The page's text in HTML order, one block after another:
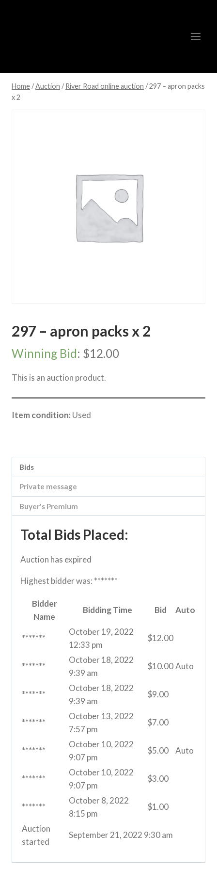
Home /Auction / River Road online auction /297 – apron packs
x 2
297 – apron packs x 2
Winning Bid: $12.00
This is an auction product.
Item condition: Used
Bids
Private message
Buyer's Premium
Total Bids Placed:
Auction has expired
Highest bidder was: *******
Bidder
Name
Bidding Time Bid Auto
*******
October 19, 2022
12:33 pm
$12.00
*******
October 18, 2022
9:39 am
$10.00Auto
*******
October 18, 2022
9:39 am
$9.00
*******
October 13, 2022
7:57 pm
$7.00
*******
October 10, 2022
9:07 pm
$5.00 Auto
*******
October 10, 2022
9:07 pm
$3.00
*******
October 8, 2022
8:15 pm
$1.00
Auction
started
September 21, 2022 9:30 am